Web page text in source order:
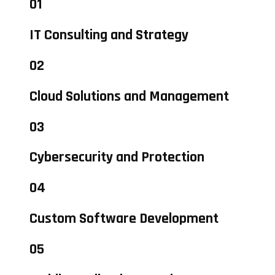
01
IT Consulting and Strategy
02
Cloud Solutions and Management
03
Cybersecurity and Protection
04
Custom Software Development
05